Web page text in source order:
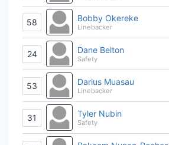
58 Bobby Okereke
Linebacker
24 Dane Belton
Safety
53 Darius Muasau
Linebacker
31 Tyler Nubin
Safety